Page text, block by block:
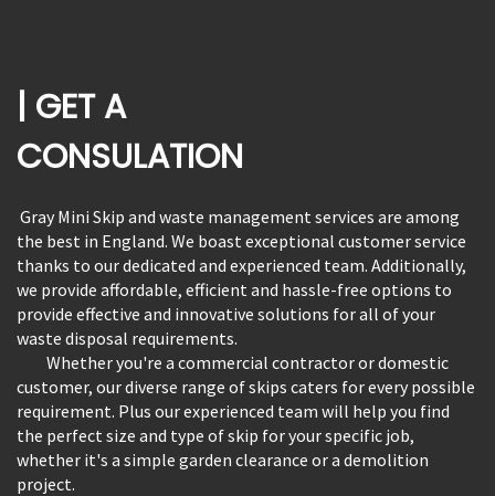
| GET A
CONSULATION
Gray Mini Skip and waste management services are among
the best in England. We boast exceptional customer service
thanks to our dedicated and experienced team. Additionally,
we provide affordable, efficient and hassle-free options to
provide effective and innovative solutions for all of your
waste disposal requirements.
Whether you're a commercial contractor or domestic
customer, our diverse range of skips caters for every possible
requirement. Plus our experienced team will help you find
the perfect size and type of skip for your specific job,
whether it's a simple garden clearance or a demolition
project.